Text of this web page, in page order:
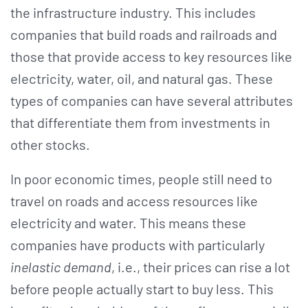
the infrastructure industry. This includes
companies that build roads and railroads and
those that provide access to key resources like
electricity, water, oil, and natural gas. These
types of companies can have several attributes
that differentiate them from investments in
other stocks.
In poor economic times, people still need to
travel on roads and access resources like
electricity and water. This means these
companies have products with particularly
inelastic demand, i.e., their prices can rise a lot
before people actually start to buy less. This